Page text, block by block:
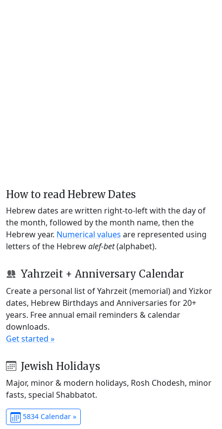
How to read Hebrew Dates
Hebrew dates are written right-to-left with the day of
the month, followed by the month name, then the
Hebrew year. Numerical values are represented using
letters of the Hebrewalef-bet(alphabet).
Yahrzeit + Anniversary Calendar
Create a personal list of Yahrzeit (memorial) and Yizkor
dates, Hebrew Birthdays and Anniversaries for 20+
years. Free annual email reminders & calendar
downloads.
Get started »
Jewish Holidays
Major, minor & modern holidays, Rosh Chodesh, minor
fasts, special Shabbatot.
5834 Calendar »